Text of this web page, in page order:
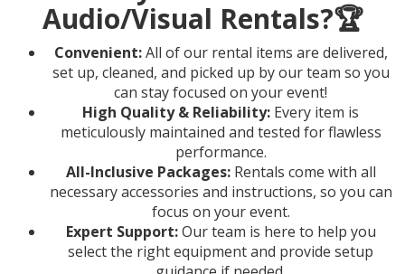
Audio/Visual Rentals?🏆
Convenient:All of our rental items are delivered,
set up, cleaned, and picked up by our team so you
can stay focused on your event!
High Quality & Reliability: Every item is
meticulously maintained and tested for flawless
performance.
All-Inclusive Packages:Rentals come with all
necessary accessories and instructions, so you can
focus on your event.
Expert Support:Our team is here to help you
select the right equipment and provide setup